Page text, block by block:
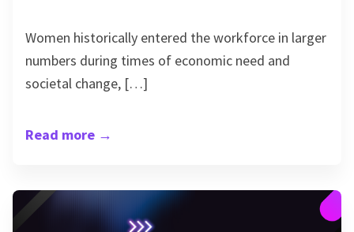
Women historically entered the workforce in larger
numbers during times of economic need and
societal change, […]
Read more →